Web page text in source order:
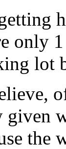
only
lot
given
the